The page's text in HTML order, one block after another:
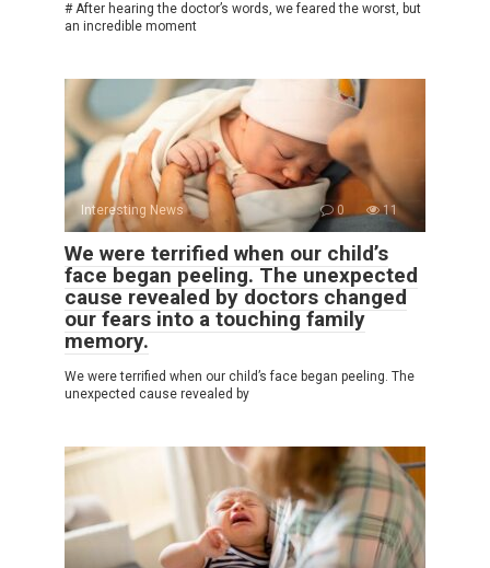
# After hearing the doctor’s words, we feared the worst, but
an incredible moment
Interesting News 0 11
We were terrified when our child’s
face began peeling. The unexpected
cause revealed by doctors changed
our fears into a touching family
memory.
We were terrified when our child’s face began peeling. The
unexpected cause revealed by